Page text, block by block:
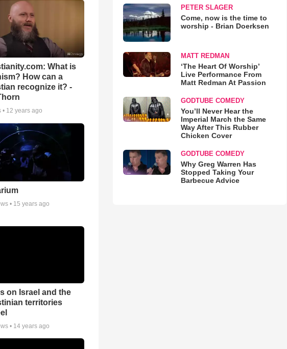
What is
How can a
recognize it? -
• 12 years ago
• 15 years ago
on Israel and the
territories
• 14 years ago
PETER SLAGER
Come, now is the time to
worship - Brian Doerksen
MATT REDMAN
‘The Heart Of Worship’
Live Performance From
Matt Redman At Passion
GODTUBE COMEDY
You’ll Never Hear the
Imperial March the Same
Way After This Rubber
Chicken Cover
GODTUBE COMEDY
Why Greg Warren Has
Stopped Taking Your
Barbecue Advice